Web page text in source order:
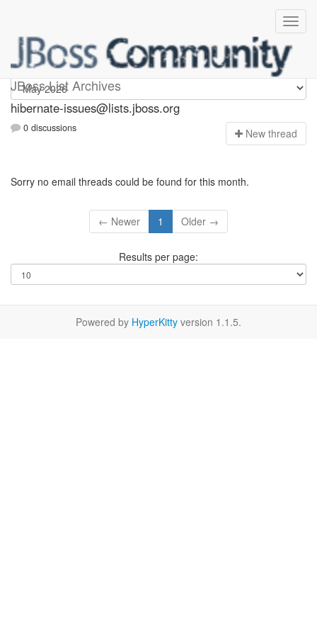
JBoss List Archives
hibernate-issues
hibernate-issues@lists.jboss.org
0 discussions New thread
Sorry no email threads could be found for this month.
← Newer 1 Older →
Results per page:
Powered by HyperKitty version 1.1.5.